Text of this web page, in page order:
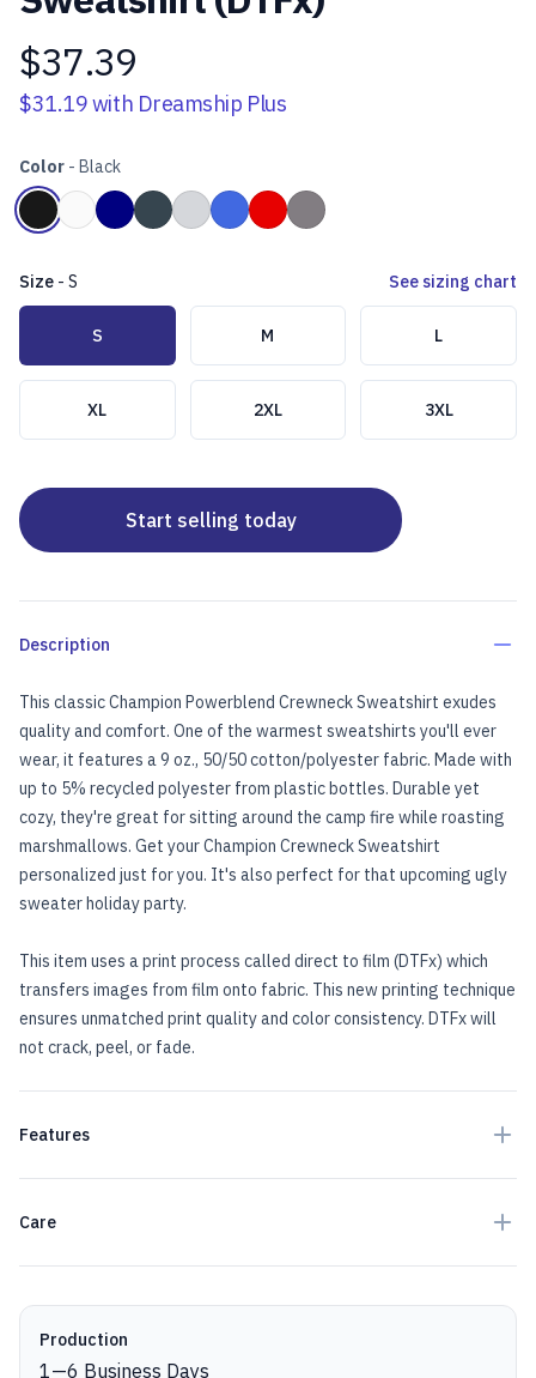
Product information
$37.39
$31.19with Dreamship Plus
Color - Black
Choose a color
BlackWhiteNavy Blue
Heather Charcoal Grey
Light Steel Grey
Royal Blue
Scarlet Red
Stone Grey
Size - S See sizing chart
Choose a size
S M L
XL 2XL 3XL
Start selling today
Description
This classic Champion Powerblend Crewneck Sweatshirt exudes
quality and comfort. One of the warmest sweatshirts you'll ever
wear, it features a 9 oz., 50/50 cotton/polyester fabric. Made with
up to 5% recycled polyester from plastic bottles. Durable yet
cozy, they're great for sitting around the camp fire while roasting
marshmallows. Get your Champion Crewneck Sweatshirt
personalized just for you. It's also perfect for that upcoming ugly
sweater holiday party.
This item uses a print process called direct to film (DTFx) which
transfers images from film onto fabric. This new printing technique
ensures unmatched print quality and color consistency. DTFx will
not crack, peel, or fade.
Features
Care
Production details
Production
1—6 Business Days